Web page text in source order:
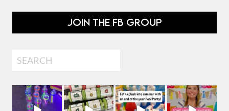
JOIN THE FB GROUP
Search